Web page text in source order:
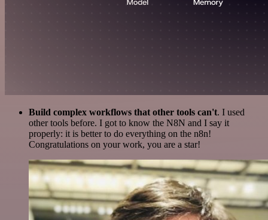
Build complex workflows that other tools can't. I used
other tools before. I got to know the N8N and I say it
properly: it is better to do everything on the n8n!
Congratulations on your work, you are a star!